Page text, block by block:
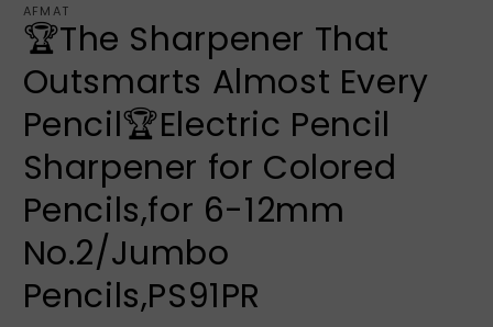
AFMAT
🏆The Sharpener That
Outsmarts Almost Every
Pencil🏆Electric Pencil
Sharpener for Colored
Pencils,for 6-12mm
No.2/Jumbo
Pencils,PS91PR